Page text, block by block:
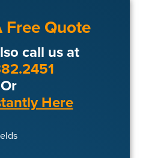
Free Quote
call us at
Or
Here